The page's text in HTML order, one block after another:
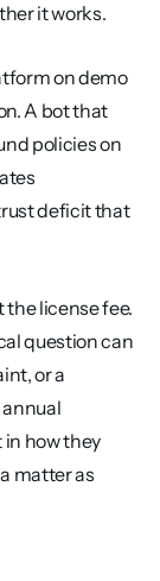
it works.
on demo
A bot that
policies on
deficit that
license fee.
question can
or a
how they
matter as